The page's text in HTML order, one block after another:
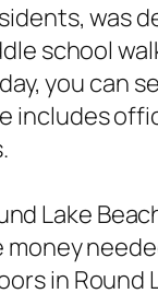
was
school
you can
includes
Lake
in Round